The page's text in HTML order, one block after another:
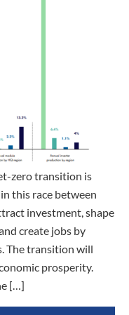
zero transition is
this race between
investment, shape
create jobs by
The transition will
prosperity.
[…]